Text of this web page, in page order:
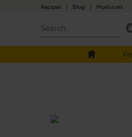
Recipes | Blog | Producers